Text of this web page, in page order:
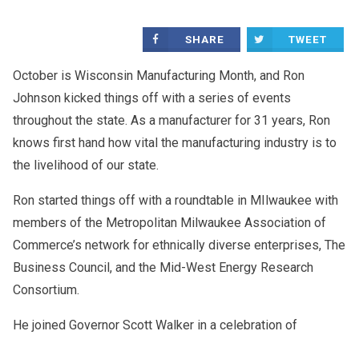
SHARE TWEET
October is Wisconsin Manufacturing Month, and Ron
Johnson kicked things off with a series of events
throughout the state. As a manufacturer for 31 years, Ron
knows first hand how vital the manufacturing industry is to
the livelihood of our state.
Ron started things off with a roundtable in MIlwaukee with
members of the Metropolitan Milwaukee Association of
Commerce’s network for ethnically diverse enterprises, The
Business Council, and the Mid-West Energy Research
Consortium.
He joined Governor Scott Walker in a celebration of